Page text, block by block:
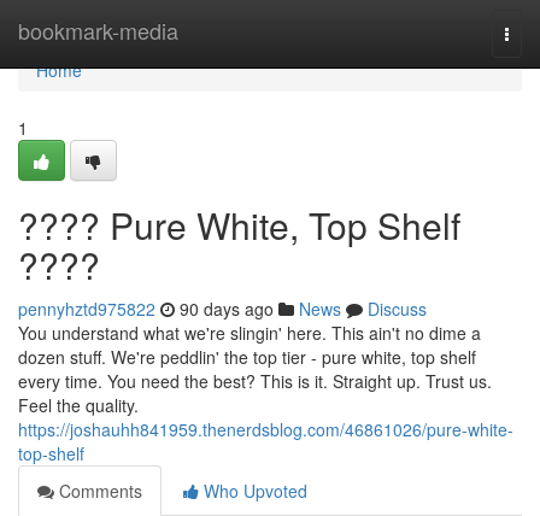
bookmark-media
Home
Home
1
???? Pure White, Top Shelf
????
pennyhztd975822 90 days ago News
Discuss
You understand what we're slingin' here. This ain't no dime a
dozen stuff. We're peddlin' the top tier - pure white, top shelf
every time. You need the best? This is it. Straight up. Trust us.
Feel the quality.
https://joshauhh841959.thenerdsblog.com/46861026/pure-white-
top-shelf
Comments
Who Upvoted